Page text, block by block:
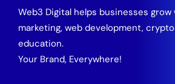
Web3 Digital helps businesses
marketing, web development,
education.
Your Brand, Everywhere!